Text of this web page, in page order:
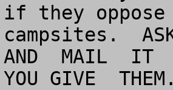
if they oppose
campsites.
AND  MAIL  IT
YOU GIVE  THEM.